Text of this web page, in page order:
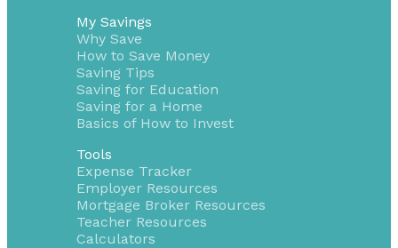
My Savings
Why Save
How to Save Money
Saving Tips
Saving for Education
Saving for a Home
Basics of How to Invest
Tools
Expense Tracker
Employer Resources
Mortgage Broker Resources
Teacher Resources
Calculators